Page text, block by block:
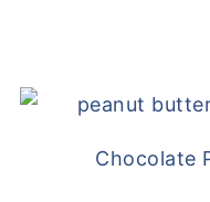
Chocolate